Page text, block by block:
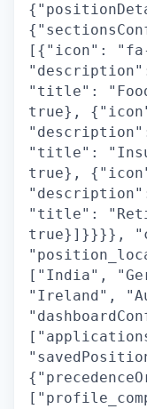
[{"icon":
"title":
true},
"title":
true},
"title":
true}]}}}},
["India",
"Ireland",